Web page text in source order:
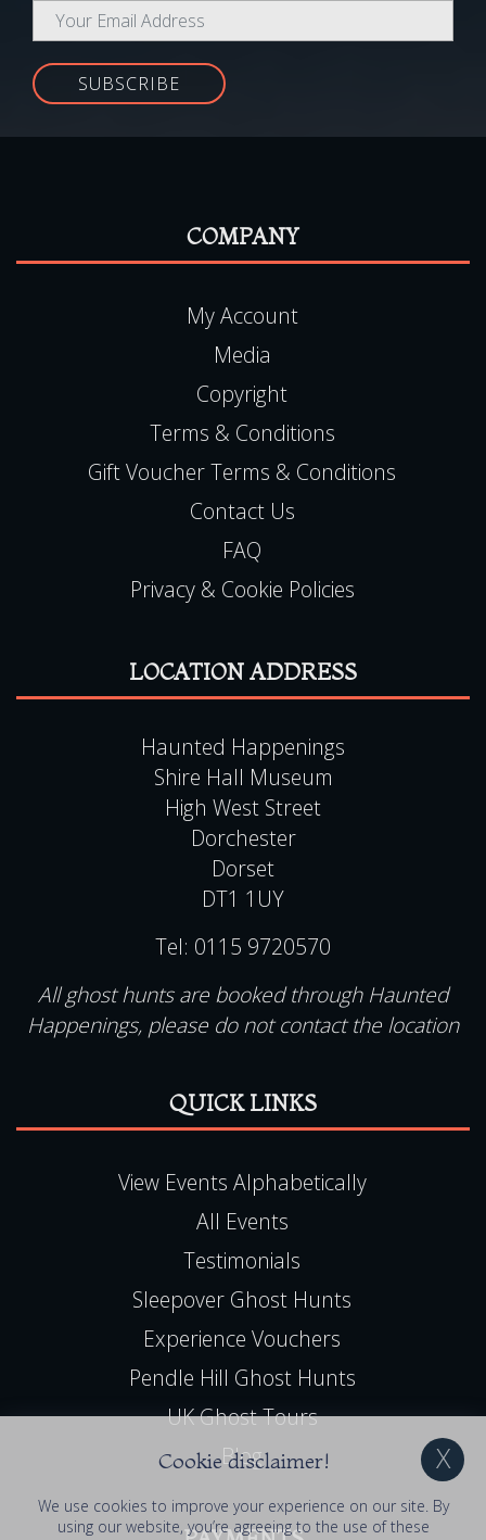
SUBSCRIBE
COMPANY
My Account
Media
Copyright
Terms & Conditions
Gift Voucher Terms & Conditions
Contact Us
FAQ
Privacy & Cookie Policies
LOCATION ADDRESS
Haunted Happenings
Shire Hall Museum
High West Street
Dorchester
Dorset
DT1 1UY
Tel: 0115 9720570
All ghost hunts are booked through Haunted
Happenings, please do not contact the location
QUICK LINKS
View Events Alphabetically
All Events
Testimonials
Sleepover Ghost Hunts
Experience Vouchers
Pendle Hill Ghost Hunts
UK Ghost Tours
Blog
Cookie disclaimer!
We use cookies to improve your experience on our site. By
using our website, you’re agreeing to the use of these